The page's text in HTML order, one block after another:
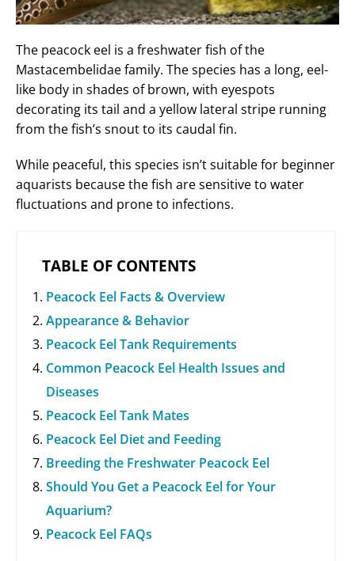
The peacock eel is a freshwater fish of the
Mastacembelidae family. The species has a long, eel-
like body in shades of brown, with eyespots
decorating its tail and a yellow lateral stripe running
from the fish’s snout to its caudal fin.
While peaceful, this species isn’t suitable for beginner
aquarists because the fish are sensitive to water
fluctuations and prone to infections.
TABLE OF CONTENTS
Peacock Eel Facts & Overview
Appearance & Behavior
Peacock Eel Tank Requirements
Common Peacock Eel Health Issues and
Diseases
Peacock Eel Tank Mates
Peacock Eel Diet and Feeding
Breeding the Freshwater Peacock Eel
Should You Get a Peacock Eel for Your
Aquarium?
Peacock Eel FAQs